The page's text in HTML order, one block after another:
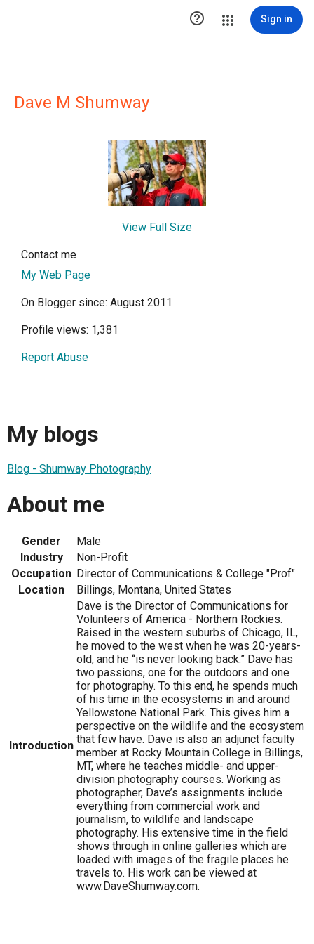
 Sign in
Dave M Shumway
View Full Size
Contact me
My Web Page
On Blogger since: August 2011
Profile views: 1,381
Report Abuse
My blogs
Blog - Shumway Photography
About me
Gender
Male
Industry
Non-Profit
Occupation Director of Communications & College "Prof"
Location
Billings, Montana, United States
Introduction
Dave is the Director of Communications for
Volunteers of America - Northern Rockies.
Raised in the western suburbs of Chicago, IL,
he moved to the west when he was 20-years-
old, and he “is never looking back.” Dave has
two passions, one for the outdoors and one
for photography. To this end, he spends much
of his time in the ecosystems in and around
Yellowstone National Park. This gives him a
perspective on the wildlife and the ecosystem
that few have. Dave is also an adjunct faculty
member at Rocky Mountain College in Billings,
MT, where he teaches middle- and upper-
division photography courses. Working as
photographer, Dave’s assignments include
everything from commercial work and
journalism, to wildlife and landscape
photography. His extensive time in the field
shows through in online galleries which are
loaded with images of the fragile places he
travels to. His work can be viewed at
www.DaveShumway.com.